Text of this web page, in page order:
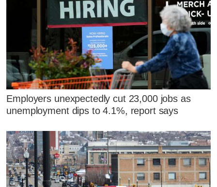
Employers unexpectedly cut 23,000 jobs as
unemployment dips to 4.1%, report says